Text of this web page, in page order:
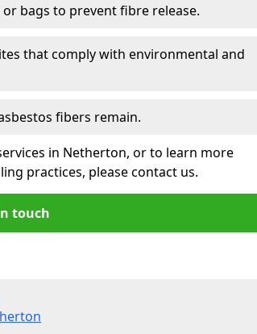
bags to prevent fibre release.
that comply with environmental and
fibers remain.
in Netherton, or to learn more
practices, please contact us.
touch